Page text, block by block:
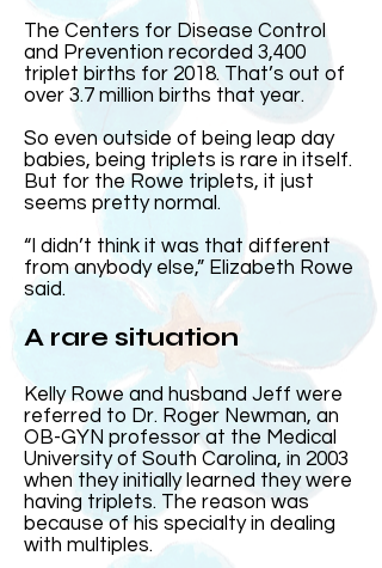
The Centers for Disease Control
and Prevention recorded 3,400
triplet births for 2018. That’s out of
over 3.7 million births that year.
So even outside of being leap day
babies, being triplets is rare in itself.
But for the Rowe triplets, it just
seems pretty normal.
“I didn’t think it was that different
from anybody else,” Elizabeth Rowe
said.
A rare situation
Kelly Rowe and husband Jeff were
referred to Dr. Roger Newman, an
OB-GYN professor at the Medical
University of South Carolina, in 2003
when they initially learned they were
having triplets. The reason was
because of his specialty in dealing
with multiples.